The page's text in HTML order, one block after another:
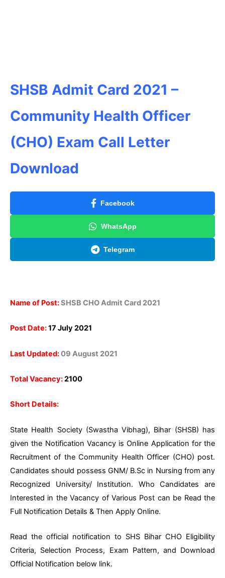
SHSB Admit Card 2021 –
Community Health Officer
(CHO) Exam Call Letter
Download
Facebook
WhatsApp
Telegram
Name of Post:SHSB CHO Admit Card 2021
Post Date:17 July 2021
Last Updated:09 August 2021
Total Vacancy:2100
Short Details:
State Health Society (Swastha Vibhag), Bihar (SHSB) has
given the Notification Vacancy is Online Application for the
Recruitment of the Community Health Officer (CHO) post.
Candidates should possess GNM/ B.Sc in Nursing from any
Recognized University/ Institution. Who Candidates are
Interested in the Vacancy of Various Post can be Read the
Full Notification Details & Then Apply Online.
Read the official notification to SHS Bihar CHO Eligibility
Criteria, Selection Process, Exam Pattern, and Download
Official Notification below link.